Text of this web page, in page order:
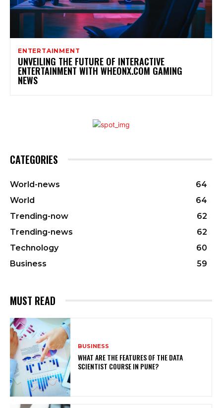
ENTERTAINMENT
UNVEILING THE FUTURE OF INTERACTIVE
ENTERTAINMENT WITH WHEONX.COM GAMING
NEWS
CATEGORIES
World-news
64
World
64
Trending-now
62
Trending-news
62
Technology
60
Business
59
MUST READ
BUSINESS
WHAT ARE THE FEATURES OF THE DATA
SCIENTIST COURSE IN PUNE?